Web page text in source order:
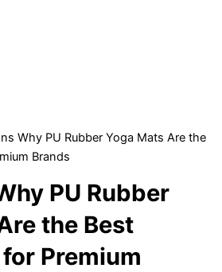
Why PU Rubber Yoga Mats Are the
Brands
PU Rubber
the Best
Premium